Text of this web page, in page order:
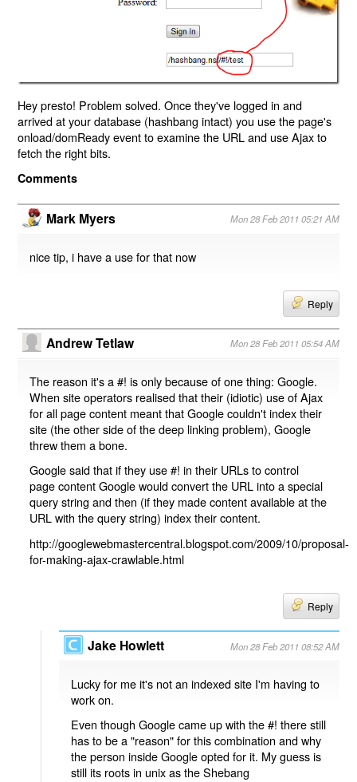
Hey presto! Problem solved. Once they've logged in and
arrived at your database (hashbang intact) you use the page's
onload/domReady event to examine the URL and use Ajax to
fetch the right bits.
Comments
Mark Myers Mon 28 Feb 2011 05:21 AM
nice tip, i have a use for that now
Reply
Andrew Tetlaw Mon 28 Feb 2011 05:54 AM
The reason it's a #! is only because of one thing: Google.
When site operators realised that their (idiotic) use of Ajax
for all page content meant that Google couldn't index their
site (the other side of the deep linking problem), Google
threw them a bone.
Google said that if they use #! in their URLs to control
page content Google would convert the URL into a special
query string and then (if they made content available at the
URL with the query string) index their content.
http://googlewebmastercentral.blogspot.com/2009/10/proposal-
for-making-ajax-crawlable.html
Reply
Jake Howlett Mon 28 Feb 2011 08:52 AM
Lucky for me it's not an indexed site I'm having to
work on.
Even though Google came up with the #! there still
has to be a "reason" for this combination and why
the person inside Google opted for it. My guess is
still its roots in unix as the Shebang